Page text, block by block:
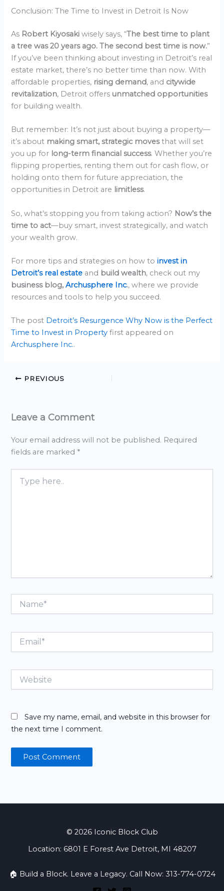
Conclusion: The Time to Invest in Detroit Is Now
As Robert Kiyosakiwisely says, “The best time to plant
a tree was 20 years ago. The second best time is now.”
If you’ve been thinking about investing in Detroit’s real
estate market, there’s no better time than now. With
affordable properties, rising demand, and citywide
revitalization, Detroit offers unmatched opportunities
for building wealth.
But remember: It’s not just about buying a property—
it’s about making smart, strategic movesthat will set
you up for long-term financial success. Whether you’re
flipping properties, renting them out for cash flow, or
holding onto them for future appreciation, the
opportunities in Detroit are limitless.
So, what’s stopping you from taking action? Now’s the
time to act—buy smart, invest strategically, and watch
your wealth grow.
For more tips and strategies on how toinvest in
Detroit’s real estate and build wealth, check out my
business blog,Archusphere Inc., where we provide
resources and tools to help you succeed.
The post Detroit’s Resurgence Why Now is the Perfect
Time to Invest in Property first appeared on
Archusphere Inc..
PREVIOUS
Leave a Comment
Your email address will not be published. Required
fields are marked *
here..
Email*
Website
Save my name, email, and website in this browser for
the next time I comment.
© 2026 Iconic Block Club
Location: 6801 E Forest Ave Detroit, MI 48207
🏠 Build a Block. Leave a Legacy. Call Now: 313-774-0724